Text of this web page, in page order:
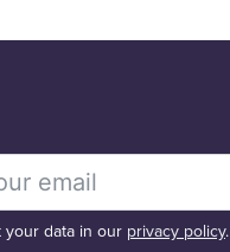
your data in our privacy policy.